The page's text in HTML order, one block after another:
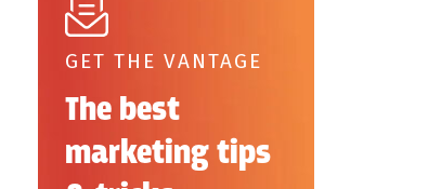
GET THE VANTAGE
The best
marketing tips